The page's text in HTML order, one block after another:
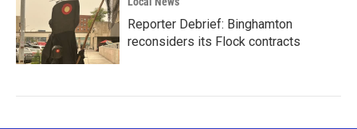
Reporter Debrief: Binghamton
reconsiders its Flock contracts